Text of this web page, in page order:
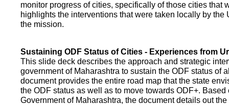
monitor progress of cities, specifically of those cities that
highlights the interventions that were taken locally by the
the mission.
Sustaining ODF Status of Cities - Experiences from
This slide deck describes the approach and strategic
government of Maharashtra to sustain the ODF status of
document provides the entire road map that the state
the ODF status as well as to move towards ODF+.
Government of Maharashtra, the document details out